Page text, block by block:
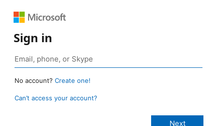
Sign in
No account? Create one!
Can’t access your account?